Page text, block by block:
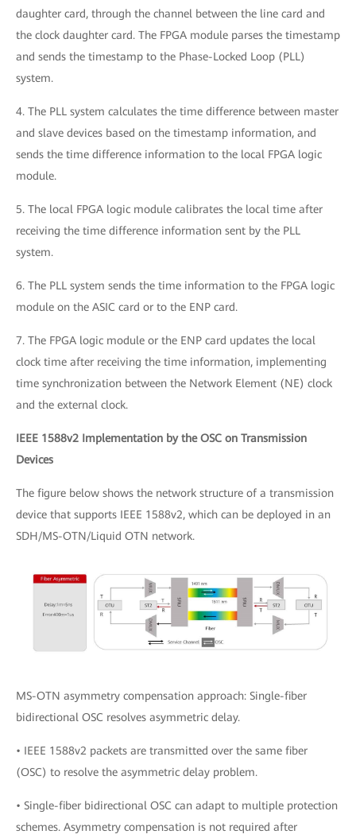
daughter card, through the channel between the line card and
the clock daughter card. The FPGA module parses the timestamp
and sends the timestamp to the Phase-Locked Loop (PLL)
system.
4. The PLL system calculates the time difference between master
and slave devices based on the timestamp information, and
sends the time difference information to the local FPGA logic
module.
5. The local FPGA logic module calibrates the local time after
receiving the time difference information sent by the PLL
system.
6. The PLL system sends the time information to the FPGA logic
module on the ASIC card or to the ENP card.
7. The FPGA logic module or the ENP card updates the local
clock time after receiving the time information, implementing
time synchronization between the Network Element (NE) clock
and the external clock.
IEEE 1588v2 Implementation by the OSC on Transmission
Devices
The figure below shows the network structure of a transmission
device that supports IEEE 1588v2, which can be deployed in an
SDH/MS-OTN/Liquid OTN network.
MS-OTN asymmetry compensation approach: Single-fiber
bidirectional OSC resolves asymmetric delay.
• IEEE 1588v2 packets are transmitted over the same fiber
(OSC) to resolve the asymmetric delay problem.
• Single-fiber bidirectional OSC can adapt to multiple protection
schemes. Asymmetry compensation is not required after